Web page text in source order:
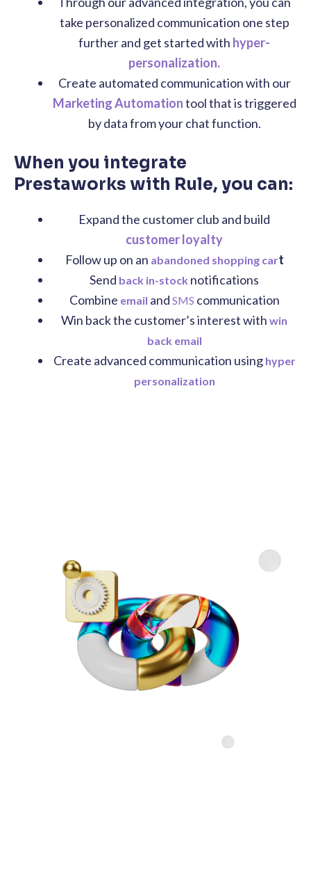
take personalized communication one step
further and get started with hyper-
personalization.
Create automated communication with our
Marketing Automationtool that is triggered
by data from your chat function.
When you integrate
Prestaworks with Rule, you can:
Expand the customer club and build
customer loyalty
Follow up on an abandoned shopping cart
Send back in-stock notifications
Combine email and SMS communication
Win back the customer’s interest with win
back email
Create advanced communication using hyper
personalization